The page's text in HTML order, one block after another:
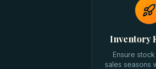
Inventory
Ensure
sales seasons